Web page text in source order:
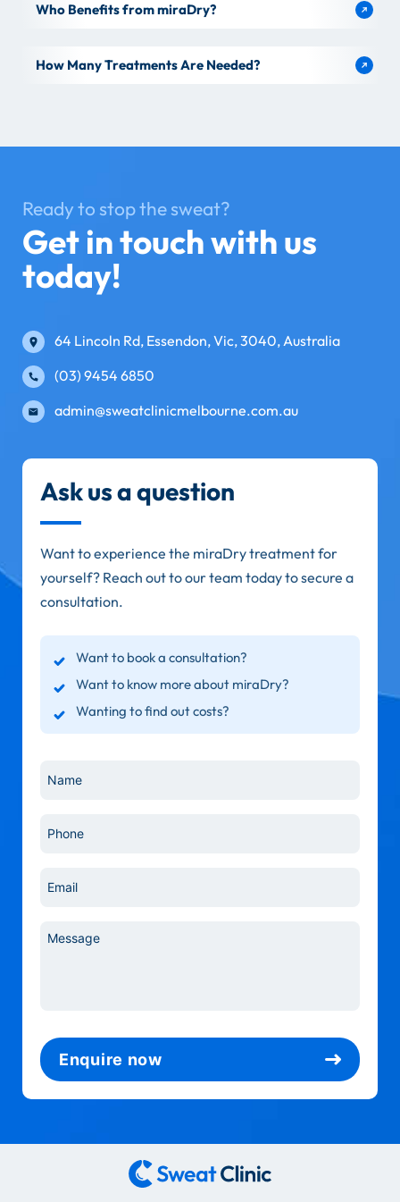
Who Benefits from miraDry?
How Many Treatments Are Needed?
Ready to stop the sweat?
Get in touch with us
today!
64 Lincoln Rd, Essendon, Vic, 3040, Australia
(03) 9454 6850
admin@sweatclinicmelbourne.com.au
Ask us a question
Want to experience the miraDry treatment for
yourself? Reach out to our team today to secure a
consultation.
Want to book a consultation?
Want to know more about miraDry?
Wanting to find out costs?
Name
Phone
Email
Message
Enquire now